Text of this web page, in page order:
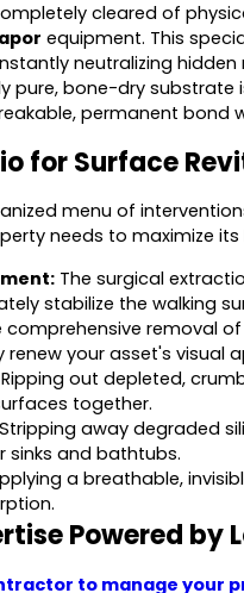
cleared of
equipment. This
neutralizing
pure, bone-dry
permanent bond
for Surface
menu of
needs to maximize its
The surgical
stabilize the walking
comprehensive removal
your asset's visual
Ripping out depleted,
together.
Stripping away degraded
sinks and bathtubs.
a breathable,
Powered by
to manage your